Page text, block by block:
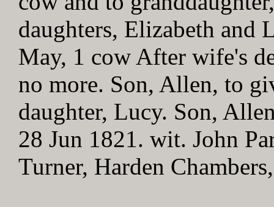
daughters, Elizabeth and
May, 1 cow After wife's
no more. Son, Allen, to
daughter, Lucy. Son,
28 Jun 1821. wit. John
Turner, Harden